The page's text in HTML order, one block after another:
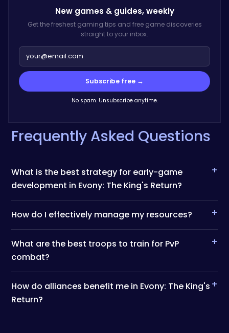
New games & guides,weekly
Get the freshest gaming tips and free game discoveries
straight to your inbox.
Subscribe free →
No spam. Unsubscribe anytime.
Frequently Asked Questions
What is the best strategy for early-game
development in Evony: The King's Return?
+
How do I effectively manage my resources? +
What are the best troops to train for PvP
combat?
+
How do alliances benefit me in Evony: The King's
Return?
+